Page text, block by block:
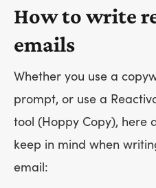
How to write
emails
Whether you use a
prompt, or use a
tool (Hoppy Copy), here
keep in mind when
email: